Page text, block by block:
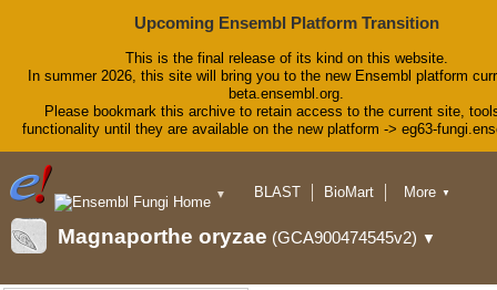
Upcoming Ensembl Platform Transition
This is the final release of its kind on this website.
In summer 2026, this site will bring you to the new Ensembl platform
beta.ensembl.org.
Please bookmark this archive to retain access to the current site,
functionality until they are available on the new platform -> eg63-
▼ BLAST
BioMart
Downloads
Help & Docs
More ▼
Magnaporthe oryzae (GCA900474545v2) ▼